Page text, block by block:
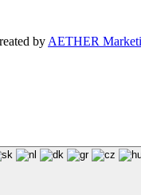
by AETHER